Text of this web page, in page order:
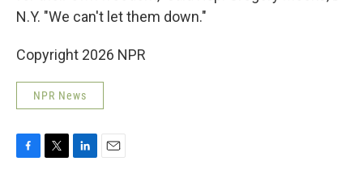
N.Y. "We can't let them down."
Copyright 2026 NPR
NPR News